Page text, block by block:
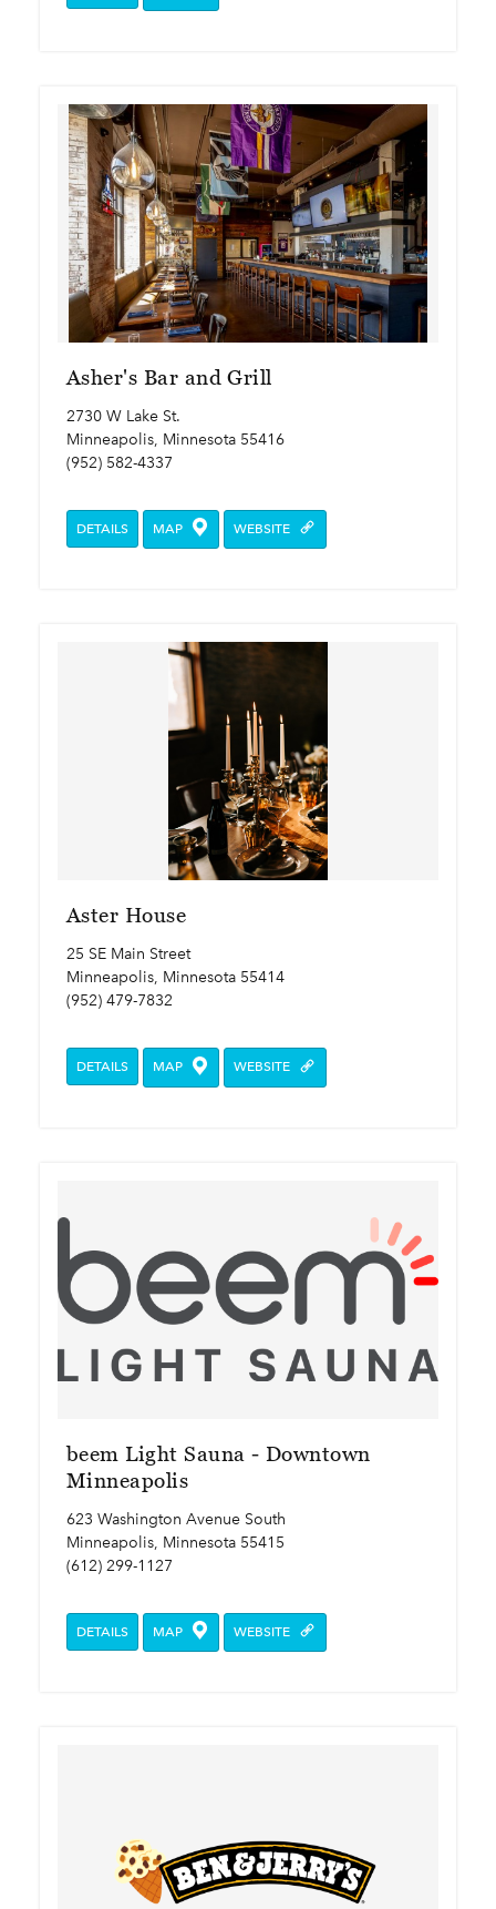
Asher's Bar and Grill
2730 W Lake St.
Minneapolis, Minnesota 55416
(952) 582-4337
DETAILS MAP WEBSITE
Aster House
25 SE Main Street
Minneapolis, Minnesota 55414
(952) 479-7832
DETAILS MAP WEBSITE
beem Light Sauna - Downtown
Minneapolis
623 Washington Avenue South
Minneapolis, Minnesota 55415
(612) 299-1127
DETAILS MAP WEBSITE